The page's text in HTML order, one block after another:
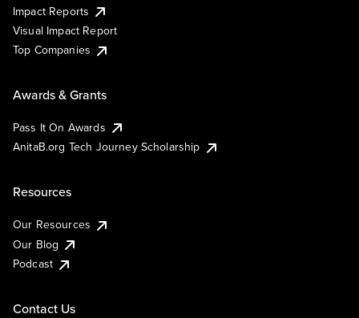
Impact Reports
Visual Impact Report
Top Companies
Awards & Grants
Pass It On Awards
AnitaB.org Tech Journey Scholarship
Resources
Our Resources
Our Blog
Podcast
Contact Us